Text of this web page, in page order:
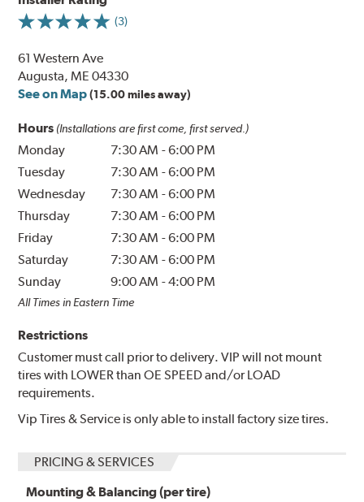
(3)
61 Western Ave
Augusta, ME 04330
See on Map (15.00 miles away)
Hours (Installations are first come, first served.)
Monday 7:30 AM -6:00 PM
Tuesday
7:30 AM -6:00 PM
Wednesday
7:30 AM -6:00 PM
Thursday
7:30 AM -6:00 PM
Friday
7:30 AM -6:00 PM
Saturday
7:30 AM -6:00 PM
Sunday
9:00 AM -4:00 PM
All Times in Eastern Time
Restrictions
Customer must call prior to delivery. VIP will not mount
tires with LOWER than OE SPEED and/or LOAD
requirements.
Vip Tires & Service is only able to install factory size tires.
PRICING & SERVICES
Mounting & Balancing (per tire)